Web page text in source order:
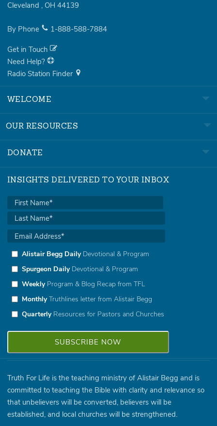
Cleveland , OH 44139
By Phone 1-888-588-7884
Get in Touch
Need Help?
Radio Station Finder
WELCOME
OUR RESOURCES
DONATE
INSIGHTS DELIVERED TO YOUR INBOX
Alistair Begg DailyDevotional & Program
Spurgeon DailyDevotional & Program
WeeklyProgram & Blog Recap from TFL
MonthlyTruthlines letter from Alistair Begg
QuarterlyResources for Pastors and Churches
Truth For Life is the teaching ministry of Alistair Begg and is
committed to teaching the Bible with clarity and relevance so
that unbelievers will be converted, believers will be
established, and local churches will be strengthened.